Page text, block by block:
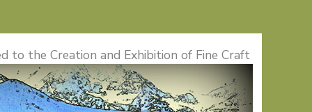
to the Creation and Exhibition of Fine Craft